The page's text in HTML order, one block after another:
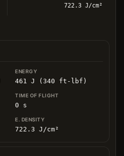
722.3 J/cm²
461 J (340 ft-lbf)
0 s
722.3 J/cm²